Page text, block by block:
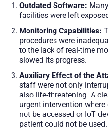
Outdated Software:
facilities were left
Monitoring Capabilities:
procedures were
to the lack of real-time
slowed its progress.
Auxiliary Effect of the
staff were not only
also life-threatening. A
urgent intervention
not be accessed or IoT
patient could not be used.